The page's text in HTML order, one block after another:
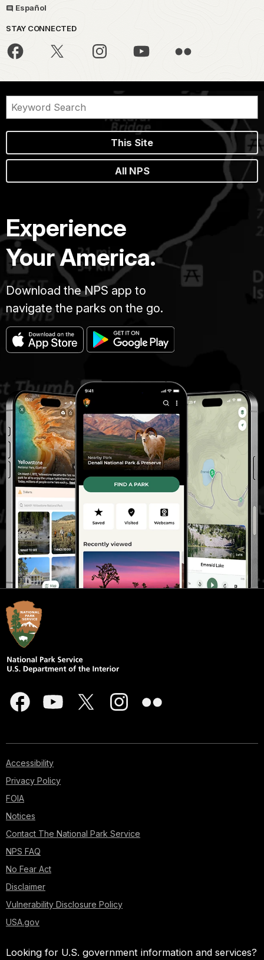
Español
STAY CONNECTED
This Site
All NPS
Experience
Your America.
Download the NPS app to
navigate the parks on the go.
Accessibility
Privacy Policy
FOIA
Notices
Contact The National Park Service
NPS FAQ
No Fear Act
Disclaimer
Vulnerability Disclosure Policy
USA.gov
Looking for U.S. government information and services?